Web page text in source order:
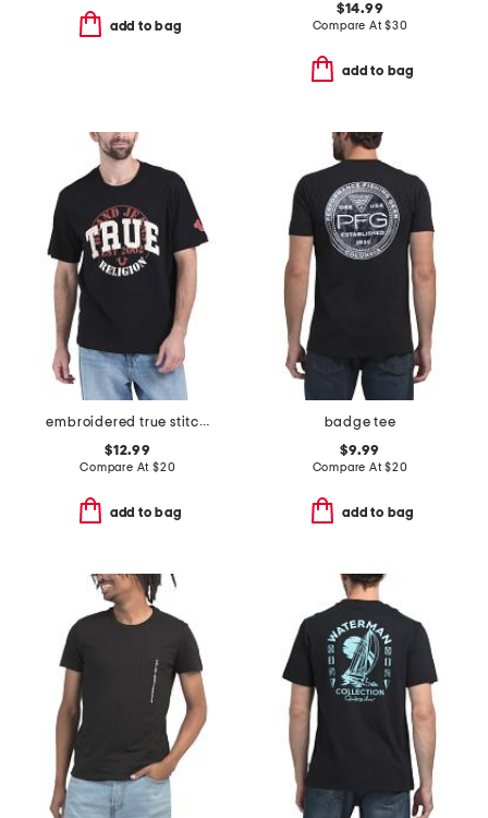
add to bag
$14.99
Compare At$30
add to bag
embroidered true stitch tee
$12.99
Compare At $20
add to bag
badge tee
$9.99
Compare At$20
add to bag